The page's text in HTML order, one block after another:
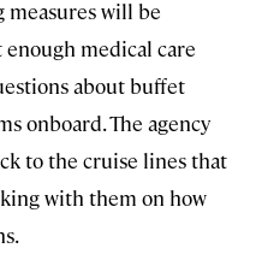
measures will be
medical care
about buffet
onboard. The agency
to the cruise lines that
with them on how